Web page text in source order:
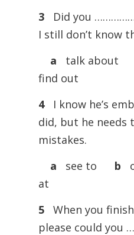
3
Did you
I still don’t know
a talk about
find out
4
I know he’s
did, but he
mistakes.
a see to b
at
5
When you
please could